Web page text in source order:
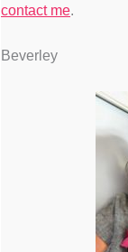
contact me.
Beverley